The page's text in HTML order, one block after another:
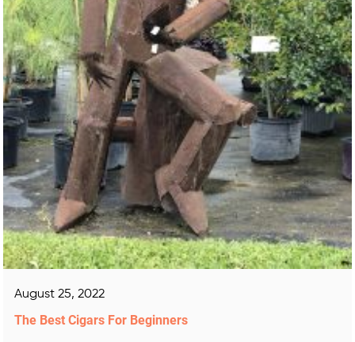
August 25, 2022
The Best Cigars For Beginners